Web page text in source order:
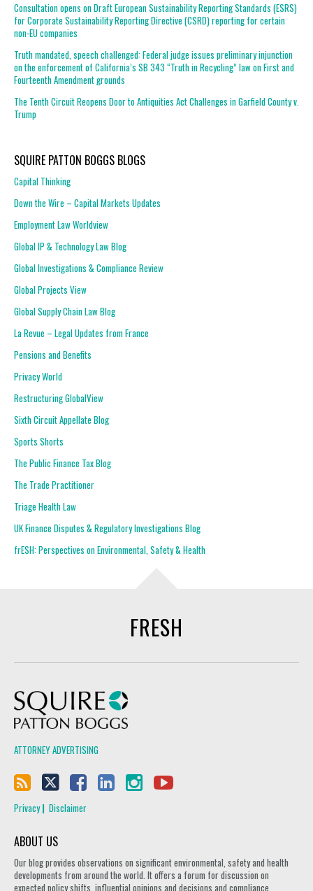
Consultation opens on Draft European Sustainability Reporting Standards (ESRS)
for Corporate Sustainability Reporting Directive (CSRD) reporting for certain
non-EU companies
Truth mandated, speech challenged: Federal judge issues preliminary injunction
on the enforcement of California’s SB 343 “Truth in Recycling” law on First and
Fourteenth Amendment grounds
The Tenth Circuit Reopens Door to Antiquities Act Challenges in Garfield County v.
Trump
SQUIRE PATTON BOGGS BLOGS
Capital Thinking
Down the Wire – Capital Markets Updates
Employment Law Worldview
Global IP & Technology Law Blog
Global Investigations & Compliance Review
Global Projects View
Global Supply Chain Law Blog
La Revue – Legal Updates from France
Pensions and Benefits
Privacy World
Restructuring GlobalView
Sixth Circuit Appellate Blog
Sports Shorts
The Public Finance Tax Blog
The Trade Practitioner
Triage Health Law
UK Finance Disputes & Regulatory Investigations Blog
frESH: Perspectives on Environmental, Safety & Health
FRESH
ATTORNEY ADVERTISING
Privacy Disclaimer
ABOUT US
Our blog provides observations on significant environmental, safety and health
developments from around the world. It offers a forum for discussion on
expected policy shifts, influential opinions and decisions and compliance